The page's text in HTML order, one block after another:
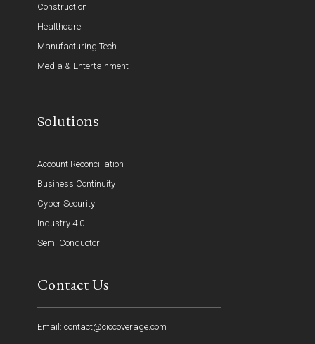
Construction
Healthcare
Manufacturing Tech
Media & Entertainment
Solutions
Account Reconciliation
Business Continuity
Cyber Security
Industry 4.0
Semi Conductor
Contact Us
Email: contact@ciocoverage.com